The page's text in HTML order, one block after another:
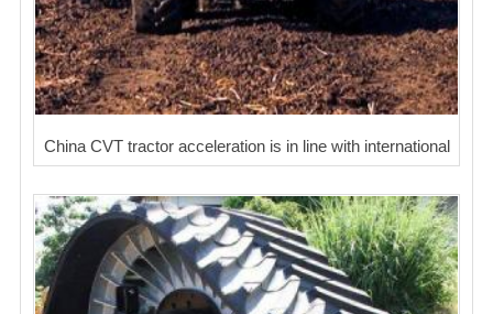
China CVT tractor acceleration is in line with international